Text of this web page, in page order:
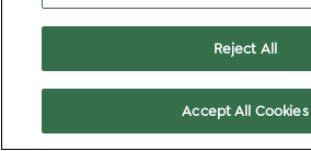
Reject All
Accept All Cookies